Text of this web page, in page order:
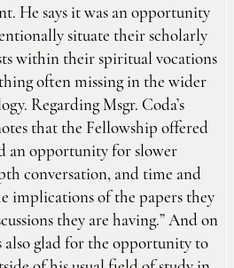
He says it was an opportunity
situate their scholarly
within their spiritual vocations
often missing in the wider
Regarding Msgr. Coda’s
that the Fellowship offered
an opportunity for slower
conversation, and time and
implications of the papers they
they are having.” And on
also glad for the opportunity to